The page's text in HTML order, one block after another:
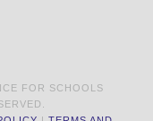
FOR SCHOOLS